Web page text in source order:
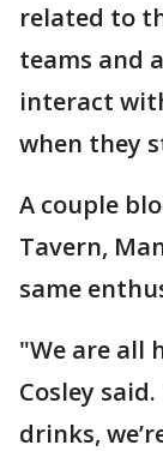
related to
teams and
interact
when they
A couple
Tavern,
same
"We are all
Cosley
drinks,